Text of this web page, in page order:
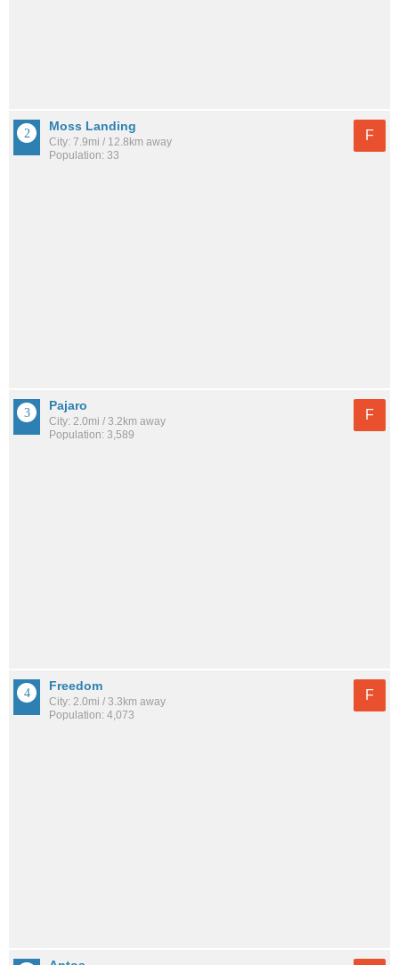
Moss Landing
City: 7.9mi / 12.8km away
Population: 33
F
Pajaro
City: 2.0mi / 3.2km away
Population: 3,589
F
Freedom
City: 2.0mi / 3.3km away
Population: 4,073
F